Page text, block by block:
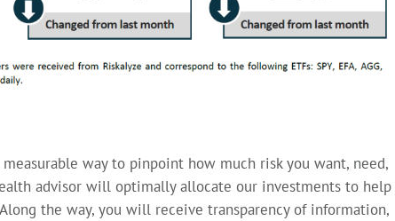
way to pinpoint how much risk you want, need,
advisor will optimally allocate our investments to help
the way, you will receive transparency of information,